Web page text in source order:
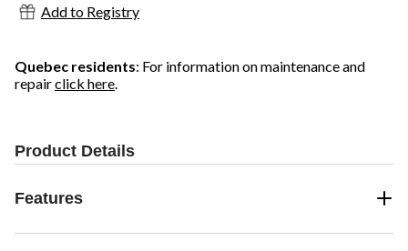
Add to Registry
Quebec residents: For information on maintenance and
repairclick here.
Product Details
Features